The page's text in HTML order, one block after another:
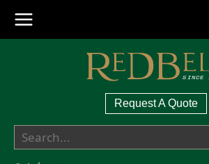
Request A Quote